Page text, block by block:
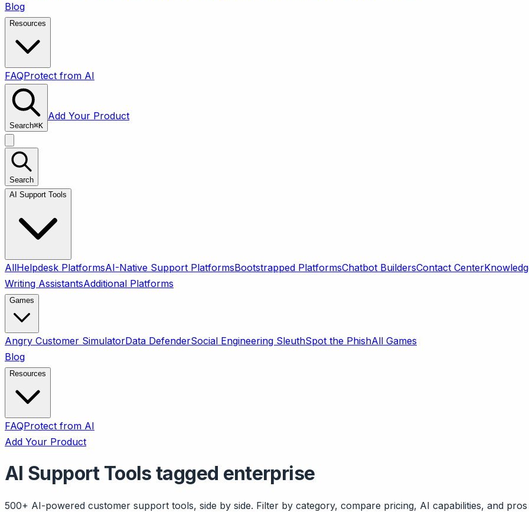
Blog
Resources
FAQProtect from AI
Search⌘K
Add Your Product
Search
AI Support Tools
AllHelpdesk PlatformsAI-Native Support PlatformsBootstrapped PlatformsChatbot BuildersContact Center
Writing AssistantsAdditional Platforms
Games
Angry Customer SimulatorData DefenderSocial Engineering SleuthSpot the PhishAll Games
Blog
Resources
FAQProtect from AI
Add Your Product
AI Support Tools tagged enterprise
500+ AI-powered customer support tools, side by side. Filter by category, compare pricing, AI capabilities, and pros